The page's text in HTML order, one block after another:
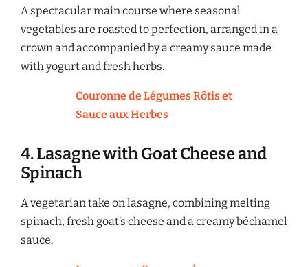
A spectacular main course where seasonal
vegetables are roasted to perfection, arranged in a
crown and accompanied by a creamy sauce made
with yogurt and fresh herbs.
Couronne de Légumes Rôtis et
Sauce aux Herbes
4. Lasagne with Goat Cheese and
Spinach
A vegetarian take on lasagne, combining melting
spinach, fresh goat’s cheese and a creamy béchamel
sauce.